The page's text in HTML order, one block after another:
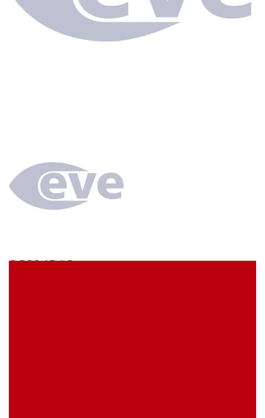
SCS34BA3